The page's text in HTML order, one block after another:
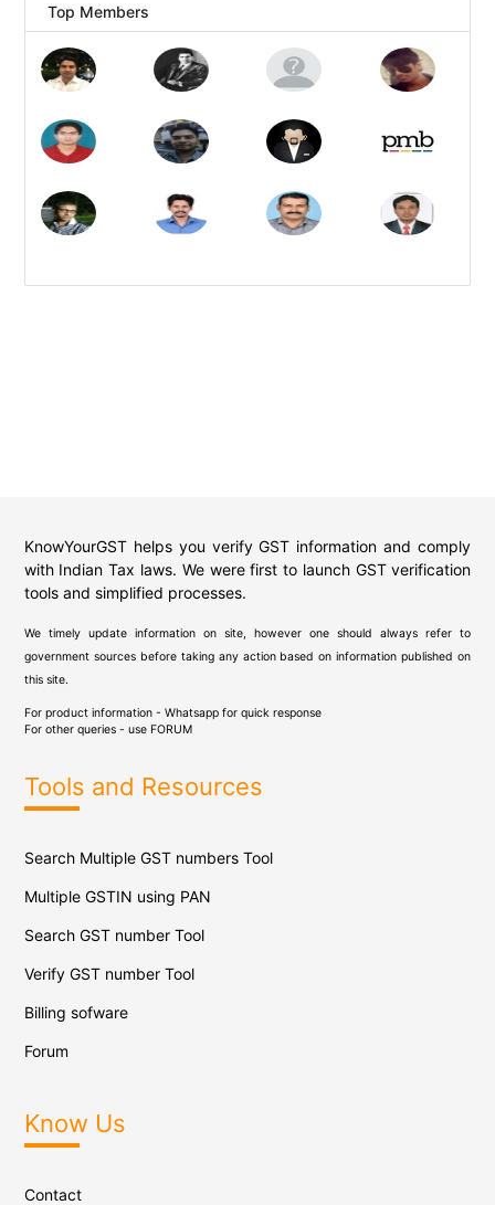
Top Members
KnowYourGST helps you verify GST information and comply
with Indian Tax laws. We were first to launch GST verification
tools and simplified processes.
We timely update information on site, however one should always refer to
government sources before taking any action based on information published on
this site.
For product information - Whatsapp for quick response
For other queries - use FORUM
Tools and Resources
Search Multiple GST numbers Tool
Multiple GSTIN using PAN
Search GST number Tool
Verify GST number Tool
Billing sofware
Forum
Know Us
Contact